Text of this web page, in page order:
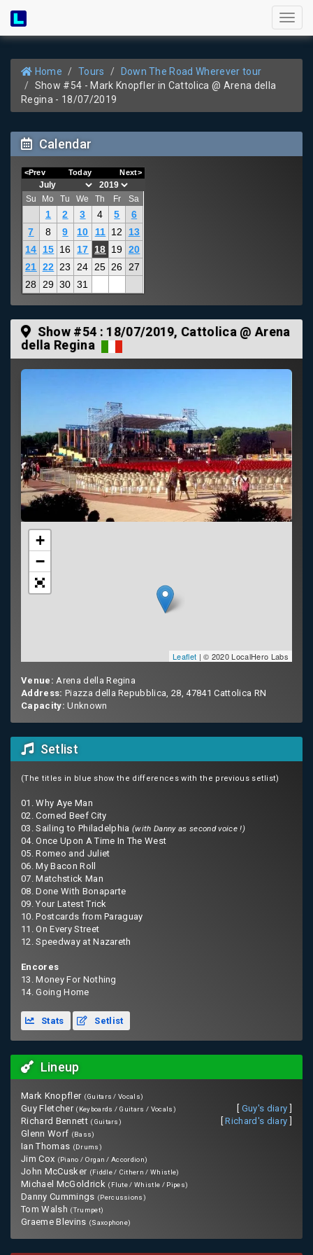
Home Tours
Down The Road Wherever tour
Show #54 - Mark Knopfler in Cattolica @ Arena della
Regina - 18/07/2019
Calendar
<Prev Today Next>
Su Mo Tu We Th Fr Sa
1 2 3 4 5
6
7
8 9 10 11 12
13
14
15 16 17 18 19 20
21 22 23 24 25 26
27
28
29 30 31
Show #54 : 18/07/2019, Cattolica @ Arena
della Regina
+
−
Leaflet | © 2020 LocalHero Labs
Venue: Arena della Regina
Address: Piazza della Repubblica, 28, 47841 Cattolica RN
Capacity: Unknown
Setlist
(The titles in blue show the differences with the previous setlist)
01. Why Aye Man
02. Corned Beef City
03. Sailing to Philadelphia(with Danny as second voice !)
04. Once Upon A Time In The West
05. Romeo and Juliet
06. My Bacon Roll
07. Matchstick Man
08. Done With Bonaparte
09. Your Latest Trick
10. Postcards from Paraguay
11. On Every Street
12. Speedway at Nazareth
Encores
13. Money For Nothing
14. Going Home
Stats Setlist
Lineup
Mark Knopfler (Guitars / Vocals)
Guy Fletcher (Keyboards / Guitars / Vocals) Guy's diary
Richard Bennett (Guitars) [Richard's diary
Glenn Worf (Bass)
Ian Thomas (Drums)
Jim Cox (Piano / Organ / Accordion)
John McCusker (Fiddle / Cithern / Whistle)
Michael McGoldrick (Flute / Whistle / Pipes)
Danny Cummings (Percussions)
Tom Walsh (Trumpet)
Graeme Blevins (Saxophone)